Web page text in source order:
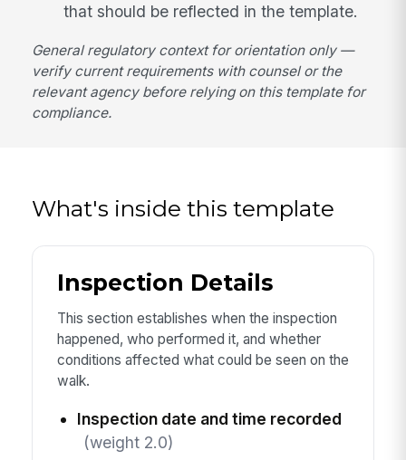
that should be reflected in the template.
General regulatory context for orientation only —
verify current requirements with counsel or the
relevant agency before relying on this template for
compliance.
What's inside this template
Inspection Details
This section establishes when the inspection
happened, who performed it, and whether
conditions affected what could be seen on the
walk.
Inspection date and time recorded
(weight 2.0)